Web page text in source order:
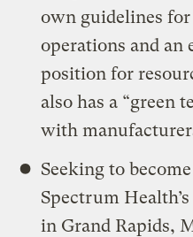
own guidelines
operations and an
position for
also has a “green
with
Seeking to
Spectrum
in Grand Rapids,